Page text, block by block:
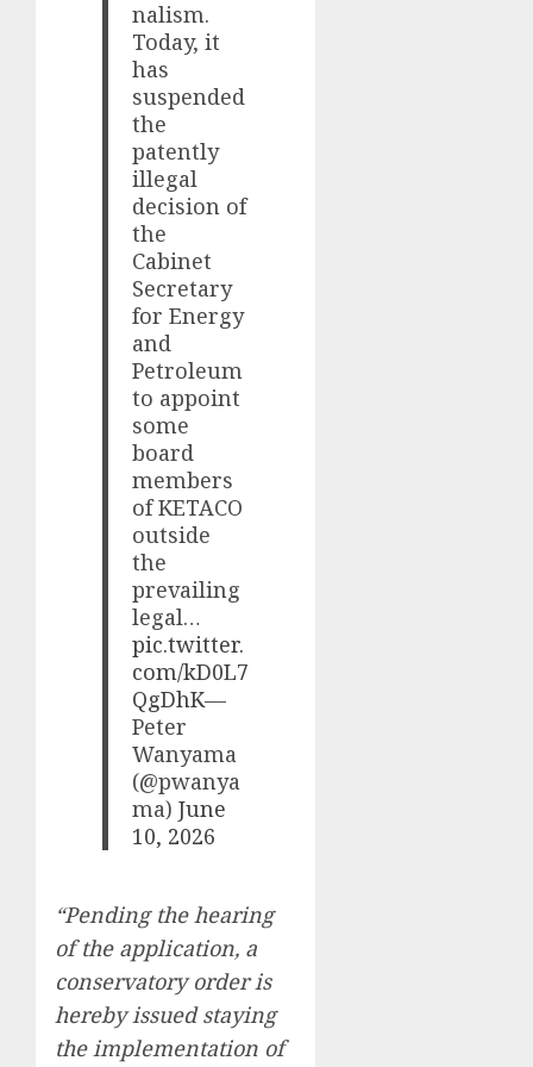
nalism.
Today, it
has
suspended
the
patently
illegal
decision of
the
Cabinet
Secretary
for Energy
and
Petroleum
to appoint
some
board
members
of KETACO
outside
the
prevailing
legal…
pic.twitter.
com/kD0L7
QgDhK—
Peter
Wanyama
(@pwanya
ma)June
10, 2026
“Pending the hearing
of the application, a
conservatory order is
hereby issued staying
the implementation of